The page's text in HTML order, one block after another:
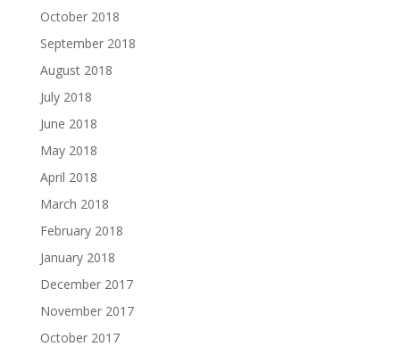
October 2018
September 2018
August 2018
July 2018
June 2018
May 2018
April 2018
March 2018
February 2018
January 2018
December 2017
November 2017
October 2017